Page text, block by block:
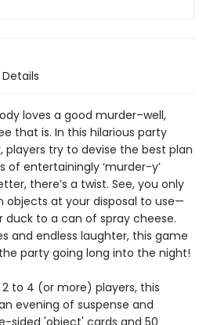
Details
loves a good murder–well,
that is. In this hilarious party
players try to devise the best plan
of entertainingly ‘murder-y’
there’s a twist. See, you only
objects at your disposal to use—
to a can of spray cheese.
and endless laughter, this game
party going long into the night!
2 to 4 (or more) players, this
evening of suspense and
sided 'object' cards and 50